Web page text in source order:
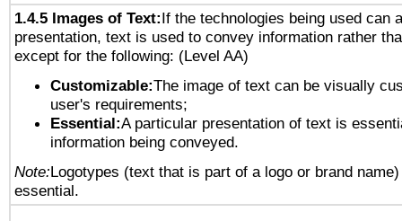
1.4.5 Images of Text:If the technologies being used can
presentation, text is used to convey information rather
except for the following: (Level AA)
Customizable:The image of text can be visually
user's requirements;
Essential:A particular presentation of text is
information being conveyed.
Note:Logotypes (text that is part of a logo or brand
essential.